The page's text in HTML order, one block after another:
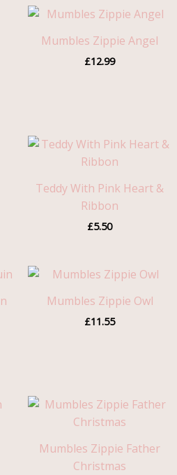
Mumbles Zippie Angel
£12.99
Teddy With Pink Heart &
Ribbon
£5.50
Mumbles Zippie Owl
£11.55
Mumbles Zippie Father
Christmas